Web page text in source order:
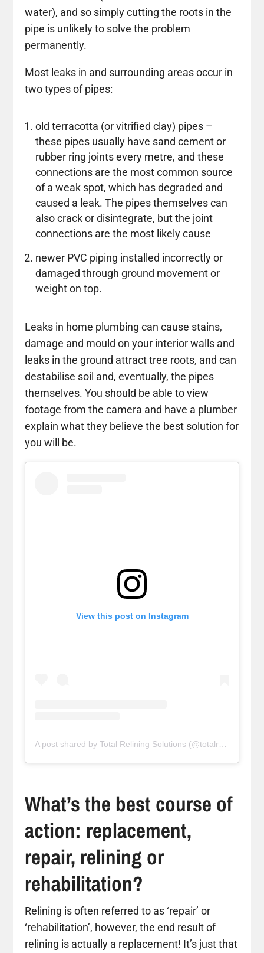
water), and so simply cutting the roots in the
pipe is unlikely to solve the problem
permanently.
Most leaks in and surrounding areas occur in
two types of pipes:
old terracotta (or vitrified clay) pipes –
these pipes usually have sand cement or
rubber ring joints every metre, and these
connections are the most common source
of a weak spot, which has degraded and
caused a leak. The pipes themselves can
also crack or disintegrate, but the joint
connections are the most likely cause
newer PVC piping installed incorrectly or
damaged through ground movement or
weight on top.
Leaks in home plumbing can cause stains,
damage and mould on your interior walls and
leaks in the ground attract tree roots, and can
destabilise soil and, eventually, the pipes
themselves. You should be able to view
footage from the camera and have a plumber
explain what they believe the best solution for
you will be.
View this post on Instagram
What’s the best course of
action: replacement,
repair, relining or
rehabilitation?
Relining is often referred to as ‘repair’ or
‘rehabilitation’, however, the end result of
relining is actually a replacement! It’s just that